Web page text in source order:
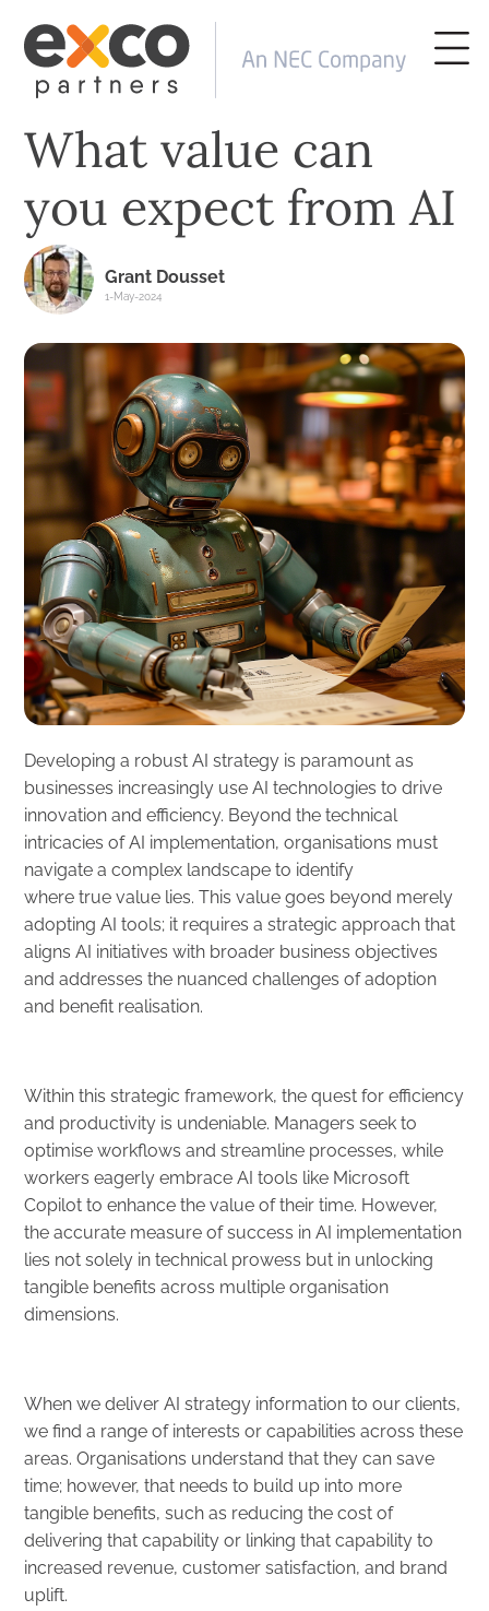
What value can
you expect from AI
Grant Dousset
1-May-2024
Developing a robust AI strategy is paramount as
businesses increasingly use AI technologies to drive
innovation and efficiency. Beyond the technical
intricacies of AI implementation, organisations must
navigate a complex landscape to identify
where true value lies. This value goes beyond merely
adopting AI tools; it requires a strategic approach that
aligns AI initiatives with broader business objectives
and addresses the nuanced challenges of adoption
and benefit realisation.
Within this strategic framework, the quest for efficiency
and productivity is undeniable. Managers seek to
optimise workflows and streamline processes, while
workers eagerly embrace AI tools like Microsoft
Copilot to enhance the value of their time. However,
the accurate measure of success in AI implementation
lies not solely in technical prowess but in unlocking
tangible benefits across multiple organisation
dimensions.
When we deliver AI strategy information to our clients,
we find a range of interests or capabilities across these
areas. Organisations understand that they can save
time; however, that needs to build up into more
tangible benefits, such as reducing the cost of
delivering that capability or linking that capability to
increased revenue, customer satisfaction, and brand
uplift.